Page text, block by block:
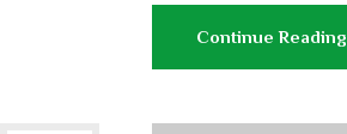
Continue Reading